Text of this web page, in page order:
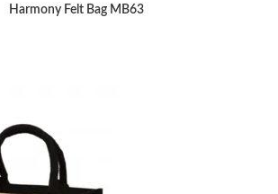
Harmony Felt Bag MB63